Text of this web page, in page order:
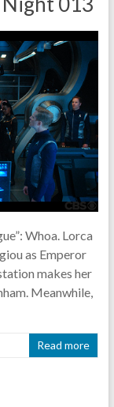
Whoa. Lorca
as Emperor
makes her
Meanwhile,
Read more